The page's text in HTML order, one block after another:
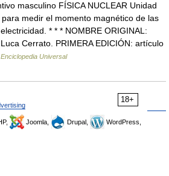
masculino FÍSICA NUCLEAR Unidad
medir el momento magnético de las
* * * NOMBRE ORIGINAL:
Cerrato. PRIMERA EDICIÓN: artículo
Enciclopedia Universal
18+
Joomla, Drupal,
WordPress,